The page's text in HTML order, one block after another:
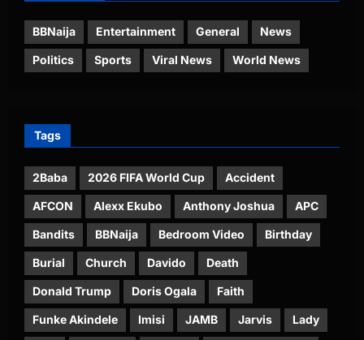
BBNaija Entertainment General News
Politics Sports Viral News World News
Tags
2Baba 2026 FIFA World Cup Accident
AFCON Alexx Ekubo Anthony Joshua APC
Bandits BBNaija Bedroom Video Birthday
Burial Church Davido Death
Donald Trump Doris Ogala Faith
Funke Akindele Imisi JAMB Jarvis Lady